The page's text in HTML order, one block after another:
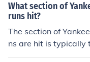
What section of
runs hit?
The section of
ns are hit is typically
iginal Yankee